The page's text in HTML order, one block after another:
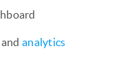
analytics